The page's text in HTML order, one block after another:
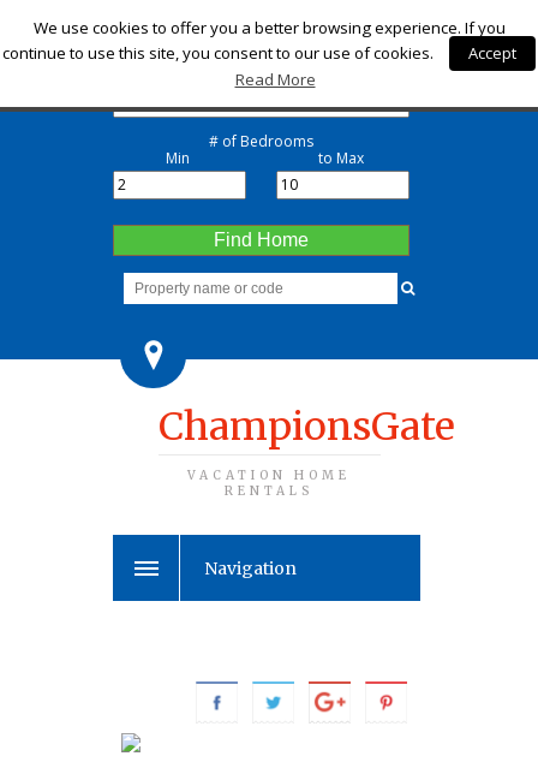
Check-in
Check-out
# of Bedrooms
Min to Max
Find Home
ChampionsGate
VACATION HOME
RENTALS
Navigation
We use cookies to offer you a better browsing experience. If you
continue to use this site, you consent to our use of cookies.
Accept
Read More